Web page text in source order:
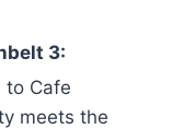
3:
to Cafe
meets the